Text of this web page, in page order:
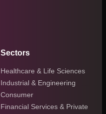
Sectors
Healthcare & Life Sciences
Industrial & Engineering
Consumer
Financial Services & Private